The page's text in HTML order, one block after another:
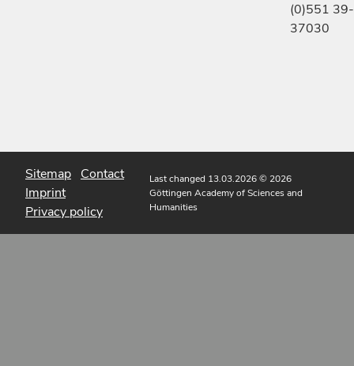
(0)551 39-
37030
Sitemap Contact
Imprint
Privacy policy
Last changed 13.03.2026© 2026
Göttingen Academy of Sciences and
Humanities